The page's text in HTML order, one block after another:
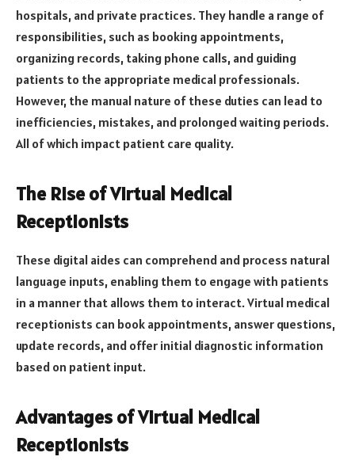
hospitals, and private practices. They handle a range of
responsibilities, such as booking appointments,
organizing records, taking phone calls, and guiding
patients to the appropriate medical professionals.
However, the manual nature of these duties can lead to
inefficiencies, mistakes, and prolonged waiting periods.
All of which impact patient care quality.
The Rise of Virtual Medical
Receptionists
These digital aides can comprehend and process natural
language inputs, enabling them to engage with patients
in a manner that allows them to interact. Virtual medical
receptionists can book appointments, answer questions,
update records, and offer initial diagnostic information
based on patient input.
Advantages of Virtual Medical
Receptionists